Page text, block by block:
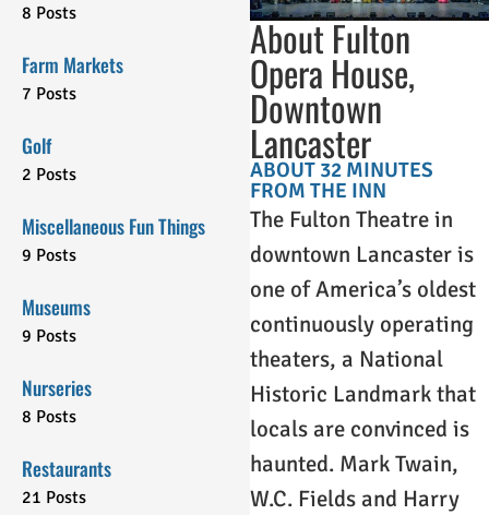
8 Posts
Farm Markets
7 Posts
Golf
2 Posts
Miscellaneous Fun Things
9 Posts
Museums
9 Posts
Nurseries
8 Posts
Restaurants
21 Posts
About Fulton
Opera House,
Downtown
Lancaster
ABOUT 32 MINUTES
FROM THE INN
The Fulton Theatre in
downtown Lancaster is
one of America’s oldest
continuously operating
theaters, a National
Historic Landmark that
locals are convinced is
haunted. Mark Twain,
W.C. Fields and Harry